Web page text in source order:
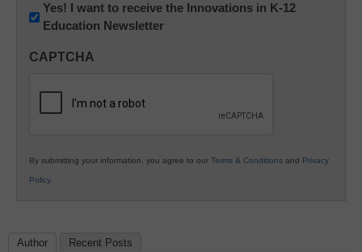
Newsletter:
Innovations
K12
Yes! I want to receive the Innovations in K-12
Education Newsletter
CAPTCHA
By submitting your information, you agree to our Terms & Conditions and Privacy
Policy.
Author Recent Posts